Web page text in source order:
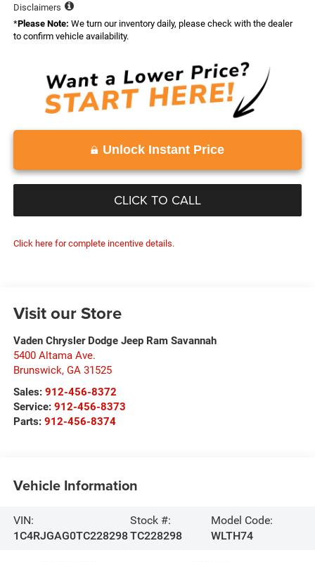
Disclaimers
*Please Note: We turn our inventory daily, please check with the dealer
to confirm vehicle availability.
Unlock Instant Price
CLICK TO CALL
Click here for complete incentive details.
Visit our Store
Vaden Chrysler Dodge Jeep Ram Savannah
5400 Altama Ave.
Brunswick, GA 31525
Sales: 912-456-8372
Service: 912-456-8373
Parts: 912-456-8374
Vehicle Information
VIN:
1C4RJGAG0TC228298
Stock #:
TC228298
Model Code:
WLTH74